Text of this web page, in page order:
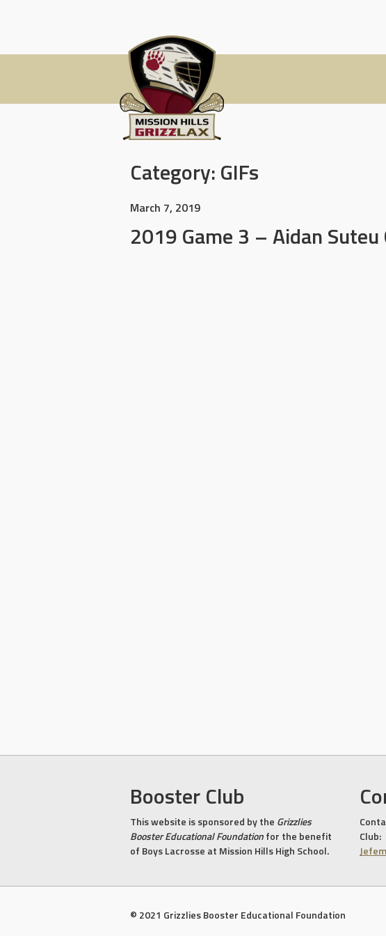
to
Category:GIFs
March 7, 2019
2019 Game 3 – Aidan Suteu
Booster Club
This website is sponsored by the Grizzlies
Booster Educational Foundationfor the benefit
of Boys Lacrosse at Mission Hills High School.
Club:
© 2021 Grizzlies Booster Educational Foundation